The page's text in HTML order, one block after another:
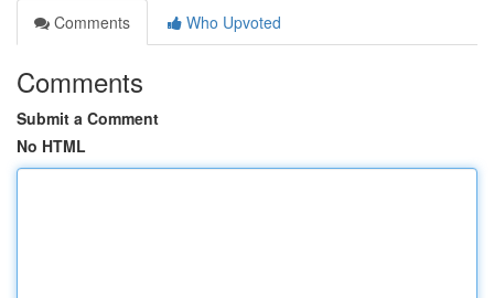
Comments
Who Upvoted
Comments
Submit a Comment
No HTML